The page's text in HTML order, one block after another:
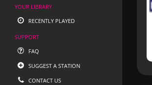
YOUR LIBRARY
RECENTLY PLAYED
SUPPORT
FAQ
SUGGEST A STATION
CONTACT US